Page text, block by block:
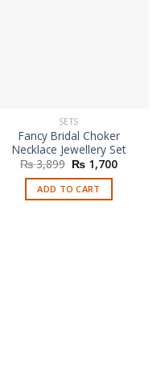
SETS
Fancy Bridal Choker
Necklace Jewellery Set
₨3,899 Original
price
was:
₨ 3,899.
₨ 1,700Current
ADD TO CART